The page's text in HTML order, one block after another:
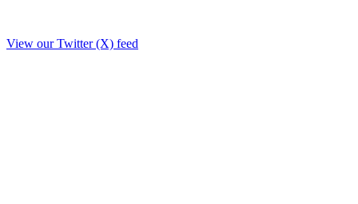
View our Twitter (X) feed